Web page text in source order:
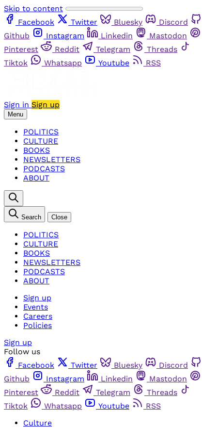
Skip to content
Facebook
Twitter Bluesky
Discord
Github
Instagram Linkedin
Mastodon
Pinterest
Reddit Telegram
Threads
Tiktok
Whatsapp Youtube RSS
Sign in Sign up
Menu
POLITICS
CULTURE
BOOKS
NEWSLETTERS
PODCASTS
ABOUT
Search Close
POLITICS
CULTURE
BOOKS
NEWSLETTERS
PODCASTS
ABOUT
Sign up
Events
Careers
Policies
Sign up
Follow us
Facebook
Twitter Bluesky
Discord
Github
Instagram Linkedin
Mastodon
Pinterest
Reddit Telegram
Threads
Tiktok
Whatsapp Youtube
RSS
Culture